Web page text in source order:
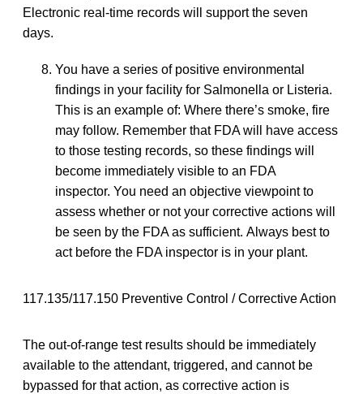
Electronic real-time records will support the seven
days.
You have a series of positive environmental
findings in your facility for Salmonella or Listeria.
This is an example of: Where there’s smoke, fire
may follow. Remember that FDA will have access
to those testing records, so these findings will
become immediately visible to an FDA
inspector. You need an objective viewpoint to
assess whether or not your corrective actions will
be seen by the FDA as sufficient. Always best to
act before the FDA inspector is in your plant.
117.135/117.150 Preventive Control / Corrective Action
The out-of-range test results should be immediately
available to the attendant, triggered, and cannot be
bypassed for that action, as corrective action is